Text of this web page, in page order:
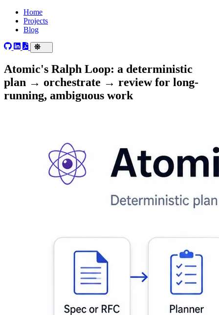
Home
Projects
Blog
Atomic's Ralph Loop: a deterministic
plan → orchestrate → review for long-
running, ambiguous work